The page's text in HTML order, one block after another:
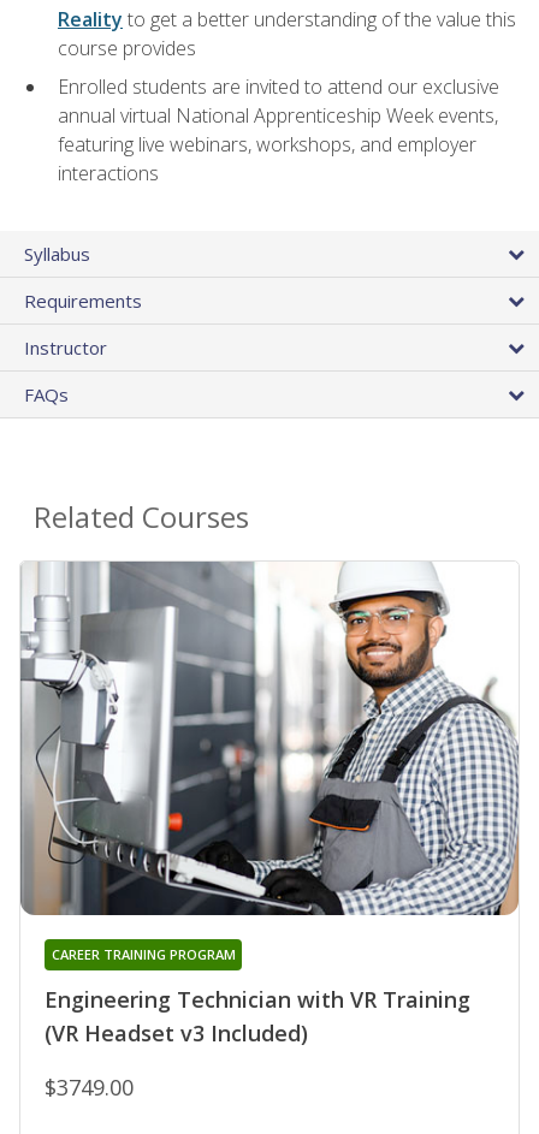
Reality to get a better understanding of the value this
course provides
Enrolled students are invited to attend our exclusive
annual virtual National Apprenticeship Week events,
featuring live webinars, workshops, and employer
interactions
Syllabus
Requirements
Instructor
FAQs
Related Courses
Engineering Technician with VR Training
(VR Headset v3 Included)
CAREER TRAINING PROGRAM
$3749.00